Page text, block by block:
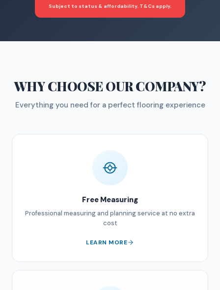
Subject to status & affordability. T&Cs apply.
WHY CHOOSEOUR COMPANY?
Everything you need for a perfect flooring experience
Free Measuring
Professional measuring and planning service at no extra
cost
LEARN MORE